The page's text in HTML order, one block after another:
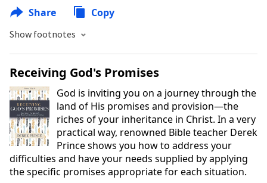
Share Copy
Show footnotes
Receiving God's Promises
God is inviting you on a journey through the
land of His promises and provision—the
riches of your inheritance in Christ. In a very
practical way, renowned Bible teacher Derek
Prince shows you how to address your
difficulties and have your needs supplied by applying
the specific promises appropriate for each situation.